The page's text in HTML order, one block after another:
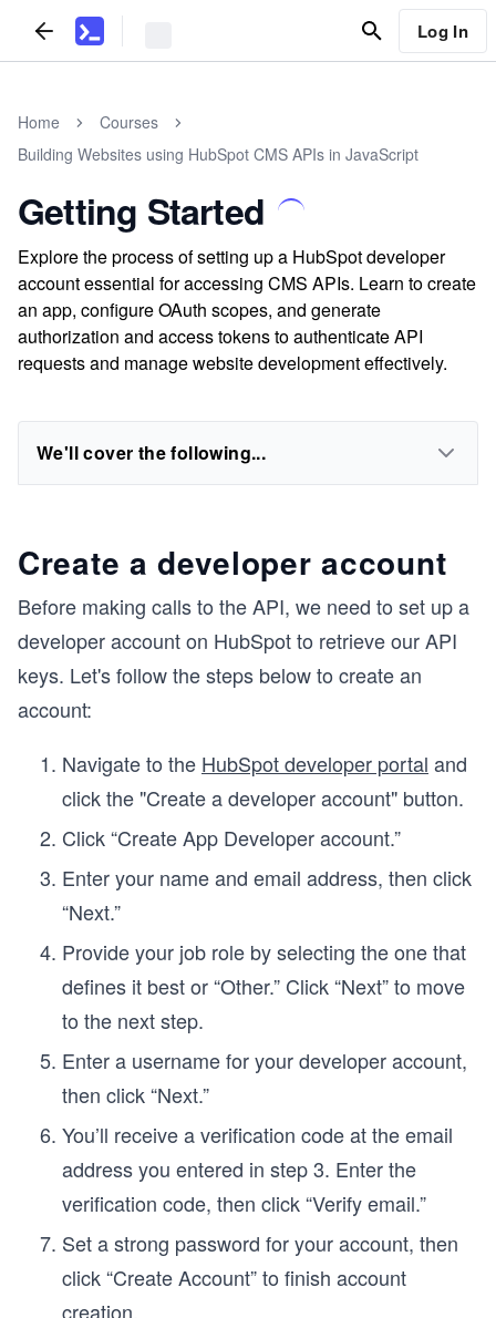
Log In
Home
Courses
Building Websites using HubSpot CMS APIs in JavaScript
Getting Started
Explore the process of setting up a HubSpot developer
account essential for accessing CMS APIs. Learn to create
an app, configure OAuth scopes, and generate
authorization and access tokens to authenticate API
requests and manage website development effectively.
We'll cover the following...
Create a developer account
Before making calls to the API, we need to set up a
developer account on HubSpot to retrieve our API
keys. Let's follow the steps below to create an
account:
Navigate to the HubSpot developer portal and
click the "Create a developer account" button.
Click “Create App Developer account.”
Enter your name and email address, then click
“Next.”
Provide your job role by selecting the one that
defines it best or “Other.” Click “Next” to move
to the next step.
Enter a username for your developer account,
then click “Next.”
You’ll receive a verification code at the email
address you entered in step 3. Enter the
verification code, then click “Verify email.”
Set a strong password for your account, then
click “Create Account” to finish account
creation.